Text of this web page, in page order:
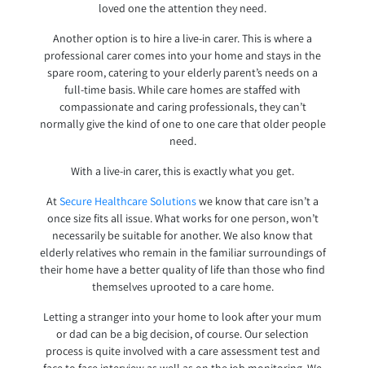
loved one the attention they need.
Another option is to hire a live-in carer. This is where a
professional carer comes into your home and stays in the
spare room, catering to your elderly parent’s needs on a
full-time basis. While care homes are staffed with
compassionate and caring professionals, they can’t
normally give the kind of one to one care that older people
need.
With a live-in carer, this is exactly what you get.
AtSecure Healthcare Solutionswe know that care isn’t a
once size fits all issue. What works for one person, won’t
necessarily be suitable for another. We also know that
elderly relatives who remain in the familiar surroundings of
their home have a better quality of life than those who find
themselves uprooted to a care home.
Letting a stranger into your home to look after your mum
or dad can be a big decision, of course. Our selection
process is quite involved with a care assessment test and